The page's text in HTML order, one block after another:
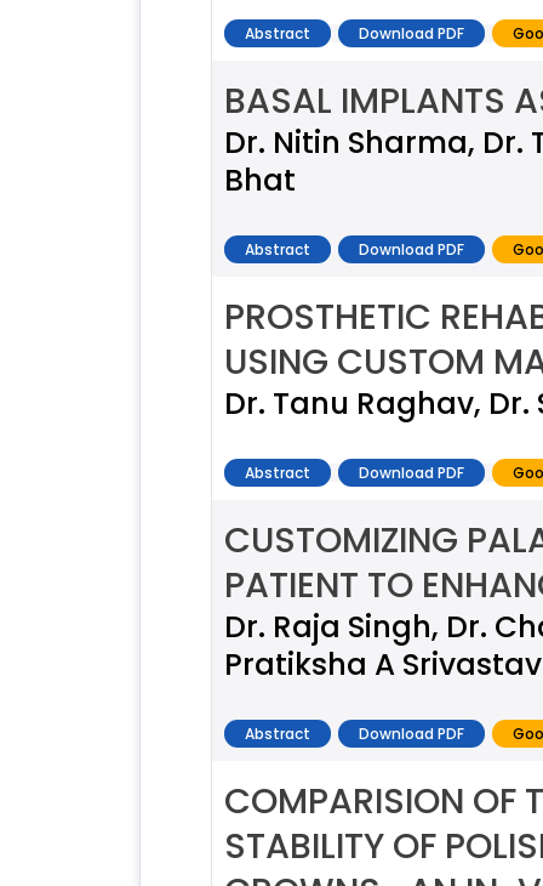
Abstract Download PDF
BASAL IMPLANTS
Dr. Nitin Sharma,
Bhat
Abstract Download PDF
PROSTHETIC
USING CUSTOM
Dr. Tanu Raghav,
Abstract Download PDF
CUSTOMIZING
PATIENT TO
Dr. Raja Singh, Dr.
Pratiksha A
Abstract Download PDF
COMPARISION OF
STABILITY OF